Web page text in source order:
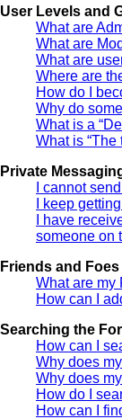
User Levels and
What are
What are
What are
Where are
How do I
Why do
What is a
What is “The
Private
I cannot
I keep
I have
someone on
Friends and Foes
What are my
How can I
Searching the
How can I
Why does
Why does
How do I
How can I